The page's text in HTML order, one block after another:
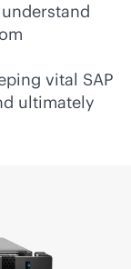
vital SAP
ultimately